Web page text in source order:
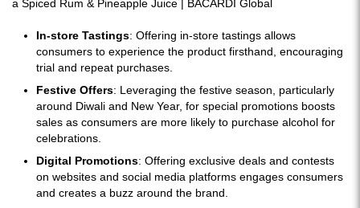
In-store Tastings: Offering in-store tastings allows
consumers to experience the product firsthand, encouraging
trial and repeat purchases.
Festive Offers: Leveraging the festive season, particularly
around Diwali and New Year, for special promotions boosts
sales as consumers are more likely to purchase alcohol for
celebrations.
Digital Promotions: Offering exclusive deals and contests
on websites and social media platforms engages consumers
and creates a buzz around the brand.